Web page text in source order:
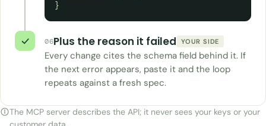
}
06Plus the reason it failed YOUR SIDE
Every change cites the schema field behind it. If
the next error appears, paste it and the loop
repeats against a fresh spec.
The MCP server describes the API; it never sees your keys or your